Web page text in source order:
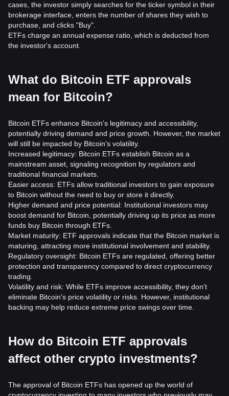
cases, the investor simply searches for the ticker symbol in their
brokerage interface, enters the number of shares they wish to
purchase, and clicks "Buy".
ETFs charge an annual expense ratio, which is deducted from
the investor's account.
What do Bitcoin ETF approvals
mean for Bitcoin?
Bitcoin ETFs enhance Bitcoin's legitimacy and accessibility,
potentially driving demand and price growth. However, the market
will still be impacted by Bitcoin's volatility.
Increased legitimacy: Bitcoin ETFs establish Bitcoin as a
mainstream asset, signaling recognition by regulators and
traditional financial markets.
Easier access: ETFs allow traditional investors to gain exposure
to Bitcoin without the need to buy or store it directly.
Higher demand and price potential: Institutional investors may
boost demand for Bitcoin, potentially driving up its price as more
funds buy Bitcoin through ETFs.
Market maturity: ETF approvals indicate that the Bitcoin market is
maturing, attracting more institutional involvement and stability.
Regulatory oversight: Bitcoin ETFs are regulated, offering better
protection and transparency compared to direct cryptocurrency
trading.
Volatility and risk: While ETFs improve accessibility, they don't
eliminate Bitcoin's price volatility or risks. However, institutional
backing may help reduce extreme price swings over time.
How do Bitcoin ETF approvals
affect other crypto investments?
The approval of Bitcoin ETFs has opened up the world of